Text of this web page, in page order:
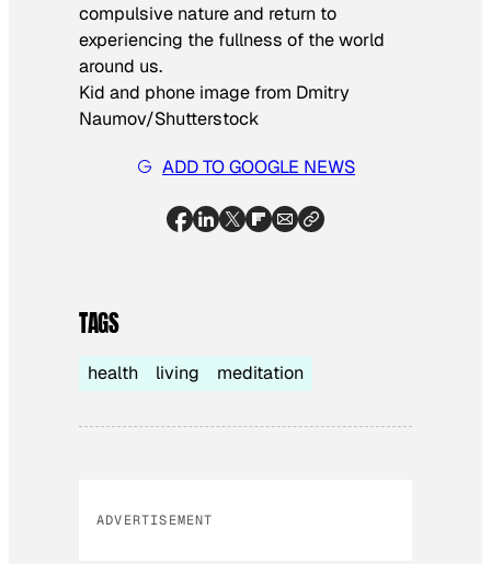
compulsive nature and return to
experiencing the fullness of the world
around us.
Kid and phone image from Dmitry
Naumov/Shutterstock
ADD TO GOOGLE NEWS
TAGS
health living meditation
ADVERTISEMENT